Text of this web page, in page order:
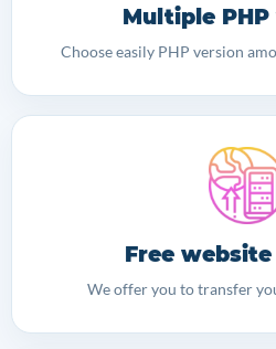
Multiple
Choose easily PHP version
Free
We offer you to transfer